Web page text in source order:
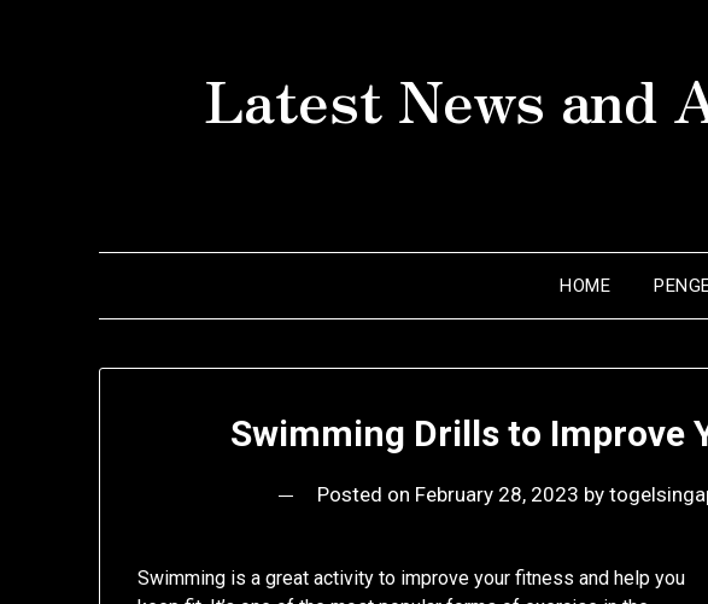
Latest News and
HOME
Swimming Drills to Improve
Posted on February 28, 2023 by
Swimming is a great activity to improve your fitness and help you